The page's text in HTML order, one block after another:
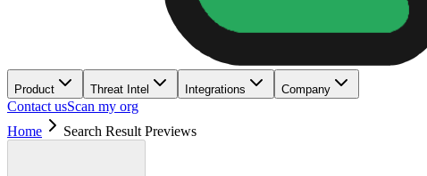
Product Threat Intel Integrations Company
Contact usScan my org
Home
Search Result Previews